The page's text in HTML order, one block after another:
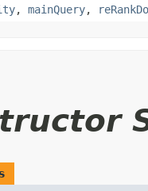
, mainQuery,